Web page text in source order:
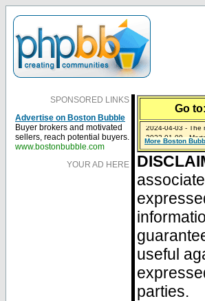
SPONSORED LINKS
Advertise on Boston Bubble
Buyer brokers and motivated
sellers, reach potential buyers.
www.bostonbubble.com
YOUR AD HERE
Go to:
2024-04-03 - The
2023-01-09 -
2023-01-06 -
2022-04-27 -
2021-11-02 -
More Boston
useful
parties.